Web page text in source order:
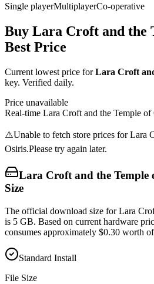
Single playerMultiplayerCo-operative
Buy Lara Croft and the
Best Price
Current lowest price forLara Croft
key. Verified daily.
Price unavailable
Real-time Lara Croft and the Temple of
⚠️Unable to fetch store prices forLara
Osiris.Please try again later.
Lara Croft and the Temple
Size
The official download size for Lara
is 5 GB. Based on current hardware
consumes approximately $0.30 worth
Standard Install
File Size